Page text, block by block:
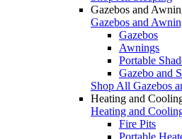
Gazebos and
Gazebos and
Gazebos
Awnings
Portable
Gazebo and
Shop All Gazebos
Heating and
Heating and
Fire Pits
Portable